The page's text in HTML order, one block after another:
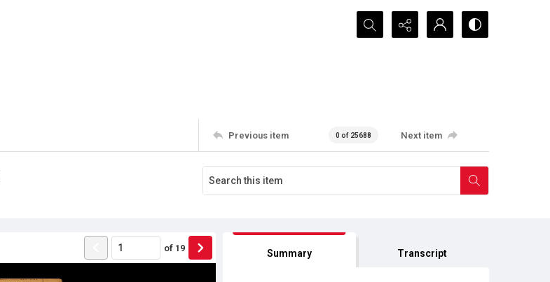
Search...
Previous item 0 of 25688 Next item
of 19 Summary Transcript